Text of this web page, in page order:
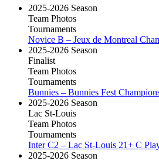
2025-2026 Season
Team Photos
Tournaments
Novice B – Jeux de Montreal
2025-2026 Season
Finalist
Team Photos
Tournaments
Bunnies – Bunnies Fest
2025-2026 Season
Lac St-Louis
Team Photos
Tournaments
Inter C2 – Lac St-Louis 21+ C
2025-2026 Season